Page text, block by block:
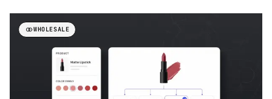
WHOLESALE